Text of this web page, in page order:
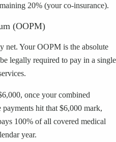
20% (your co-insurance).
(OOPM)
net. Your OOPM is the absolute
legally required to pay in a single
once your combined
hit that $6,000 mark,
100% of all covered medical
year.